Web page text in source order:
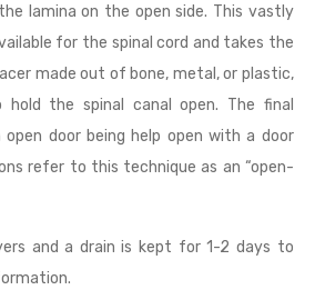
lamina on the open side. This vastly
for the spinal cord and takes the
made out of bone, metal, or plastic,
the spinal canal open. The final
open door being help open with a door
refer to this technique as an “open-
and a drain is kept for 1-2 days to